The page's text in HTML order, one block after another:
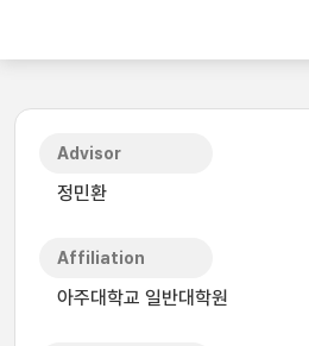
Advisor
정민환
Affiliation
아주대학교 일반대학원